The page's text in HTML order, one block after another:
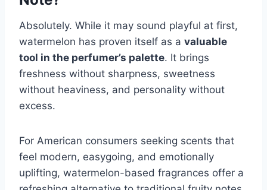
Absolutely. While it may sound playful at first,
watermelon has proven itself as a valuable
tool in the perfumer’s palette. It brings
freshness without sharpness, sweetness
without heaviness, and personality without
excess.
For American consumers seeking scents that
feel modern, easygoing, and emotionally
uplifting, watermelon-based fragrances offer a